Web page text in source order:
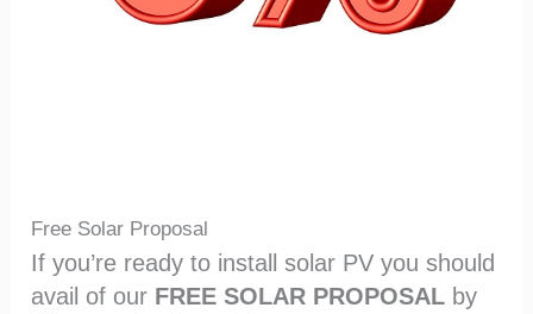
Free Solar Proposal
If you’re ready to install solar PV you should
avail of our FREE SOLAR PROPOSAL by